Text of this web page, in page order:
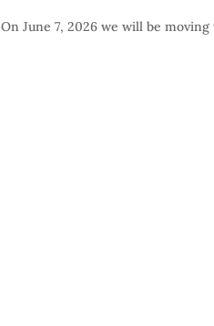
On June 7, 2026 we will be